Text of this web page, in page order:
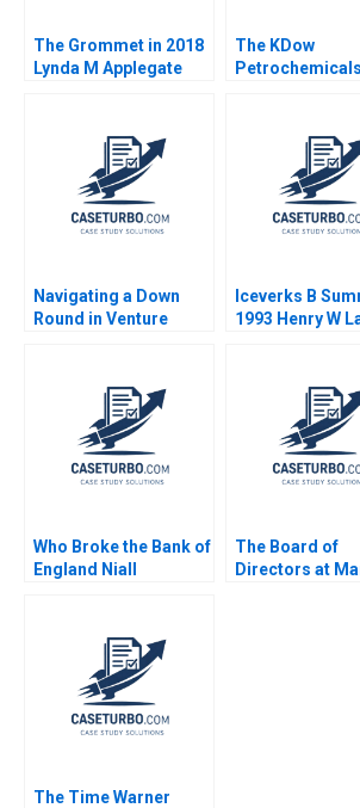
The Grommet in 2018
Lynda M Applegate
The KDow
Sebenius Phillip
Andrews Rhea
Charlotte
Navigating a Down
Round in Venture
Alexander Nik Jain
Iceverks B
1993 Henry W
Who Broke the Bank of
England Niall
The Board of
Directors at
The Time Warner